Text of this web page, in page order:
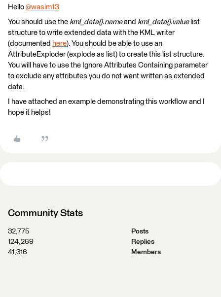
Hello @wasim13
You should use the kml_data{}.nameand kml_data{}.valuelist
structure to write extended data with the KML writer
(documented here). You should be able to use an
AttributeExploder (explode as list) to create this list structure.
You will have to use the Ignore Attributes Containing parameter
to exclude any attributes you do not want written as extended
data.
I have attached an example demonstrating this workflow and I
hope it helps!
Community Stats
32,775
Posts
124,269
Replies
41,316
Members